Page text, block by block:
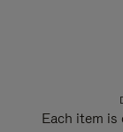
Each item